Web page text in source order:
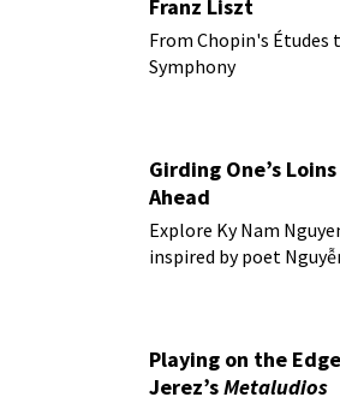
Franz Liszt
From Chopin's Études
Symphony
Girding One’s
Ahead
Explore Ky Nam
inspired by poet
Playing on the
Jerez’sMetaludios